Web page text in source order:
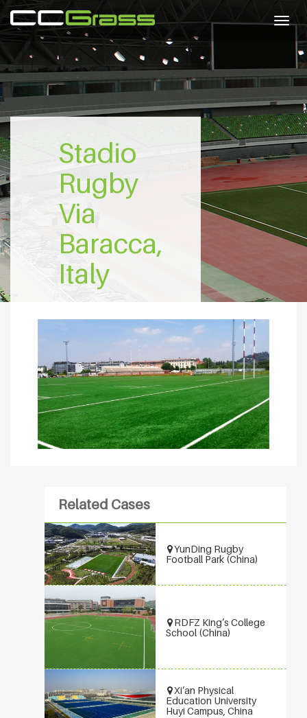
Stadio
Rugby
Via
Baracca,
Italy
Related Cases
YunDing Rugby
Football Park (China)
RDFZ King’s College
School (China)
Xi’an Physical
Education University
Huyi Campus, China